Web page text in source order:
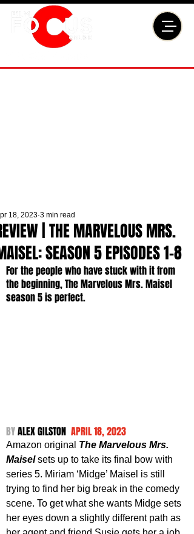
| THE MARVELOUS MRS.
SEASON 5 EPISODES 1-8
18, 2023 3 min read
For the people who have stuck with it from
the beginning, The Marvelous Mrs. Maisel
season 5 is perfect.
BY ALEX GILSTON APRIL 18, 2023
Amazon original The Marvelous Mrs.
Maisel sets up to take its final bow with
series 5. Miriam ‘Midge’ Maisel is still
trying to find her big break in the comedy
scene. To get what she wants Midge sets
her eyes down a slightly different path as